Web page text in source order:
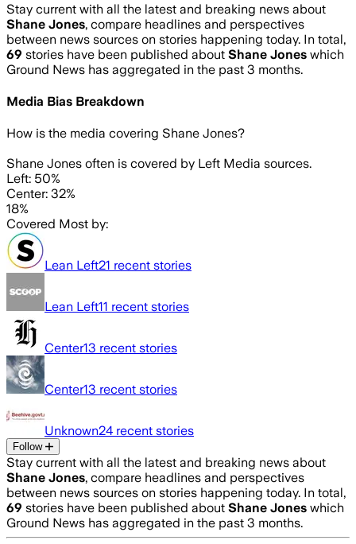
Stay current with all the latest and breaking news about
Shane Jones, compare headlines and perspectives
between news sources on stories happening today. In total,
69 stories have been published about Shane Jones which
Ground News has aggregated in the past 3 months.
Media Bias Breakdown
How is the media covering Shane Jones?
Shane Jones often is covered by Left Media sources.
Left: 50%
Center: 32%
18%
Covered Most by:
Lean Left21 recent stories
Lean Left11 recent stories
Center13 recent stories
Center13 recent stories
Unknown24 recent stories
Follow
Stay current with all the latest and breaking news about
Shane Jones, compare headlines and perspectives
between news sources on stories happening today. In total,
69 stories have been published about Shane Jones which
Ground News has aggregated in the past 3 months.